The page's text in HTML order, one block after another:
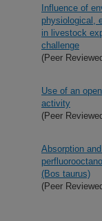
Influence of
physiological,
in livestock
challenge
(Peer
Use of an
activity
(Peer
Absorption
(Bos taurus)
(Peer